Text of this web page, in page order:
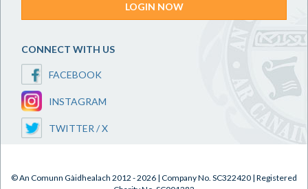
LOGIN NOW
CONNECT WITH US
FACEBOOK
INSTAGRAM
TWITTER / X
© An Comunn Gàidhealach 2012 - 2026 | Company No. SC322420 | Registered